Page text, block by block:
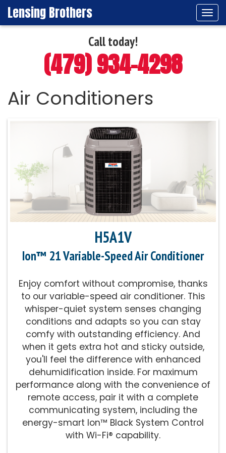
Lensing Brothers
Call today!
(479) 934-4298
Air Conditioners
H5A1V
Ion™ 21 Variable-Speed Air Conditioner
Enjoy comfort without compromise, thanks
to our variable-speed air conditioner. This
whisper-quiet system senses changing
conditions and adapts so you can stay
comfy with outstanding efficiency. And
when it gets extra hot and sticky outside,
you'll feel the difference with enhanced
dehumidification inside. For maximum
performance along with the convenience of
remote access, pair it with a complete
communicating system, including the
energy-smart Ion™ Black System Control
with Wi-Fi® capability.